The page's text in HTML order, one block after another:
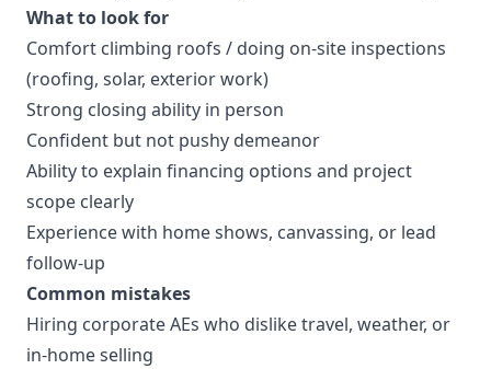
What to look for
Comfort climbing roofs / doing on-site inspections
(roofing, solar, exterior work)
Strong closing ability in person
Confident but not pushy demeanor
Ability to explain financing options and project
scope clearly
Experience with home shows, canvassing, or lead
follow-up
Common mistakes
Hiring corporate AEs who dislike travel, weather, or
in-home selling